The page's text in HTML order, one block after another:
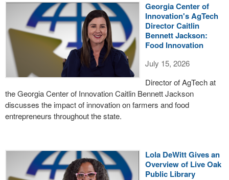
Georgia Center of
Innovation's AgTech
Director Caitlin
Bennett Jackson:
Food Innovation
July 15, 2026
Director of AgTech at
the Georgia Center of Innovation Caitlin Bennett Jackson
discusses the impact of innovation on farmers and food
entrepreneurs throughout the state.
Lola DeWitt Gives an
Overview of Live Oak
Public Library